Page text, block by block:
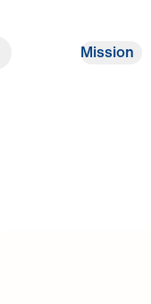
Mission